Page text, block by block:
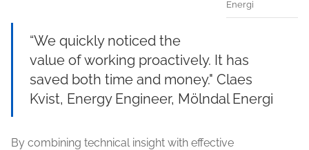
Energi
“We quickly noticed the
value of working proactively. It has
saved both time and money." Claes
Kvist, Energy Engineer, Mölndal Energi
By combining technical insight with effective